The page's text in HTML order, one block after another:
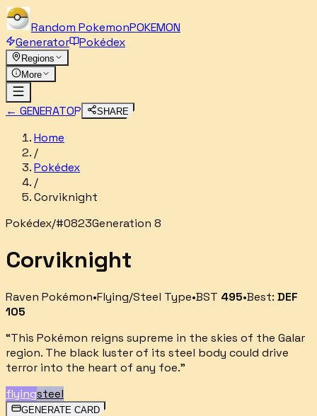
Random PokemonPOKEMON
Generator
Pokédex
Regions
More
← GENERATOR SHARE
Home
/
Pokédex
/
Corviknight
Pokédex/#0823Generation 8
Corviknight
Raven Pokémon•Flying/Steel Type•BST 495•Best: DEF
105
“This Pokémon reigns supreme in the skies of the Galar
region. The black luster of its steel body could drive
terror into the heart of any foe.”
flyingsteel
GENERATE CARD